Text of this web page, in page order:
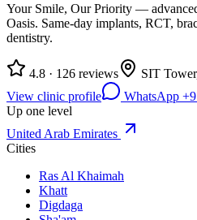
Your Smile, Our Priority —
Oasis. Same-day implants, RCT,
dentistry.
4.8 · 126 reviews SIT
View clinic profile
WhatsApp
Up one level
United Arab Emirates
Cities
Ras Al Khaimah
Khatt
Digdaga